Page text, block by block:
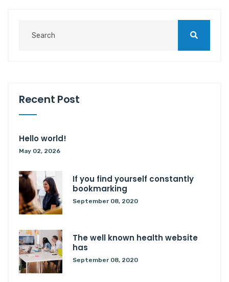
Recent Post
Hello world!
May 02, 2026
If you find yourself constantly
bookmarking
September 08, 2020
The well known health website
has
September 08, 2020